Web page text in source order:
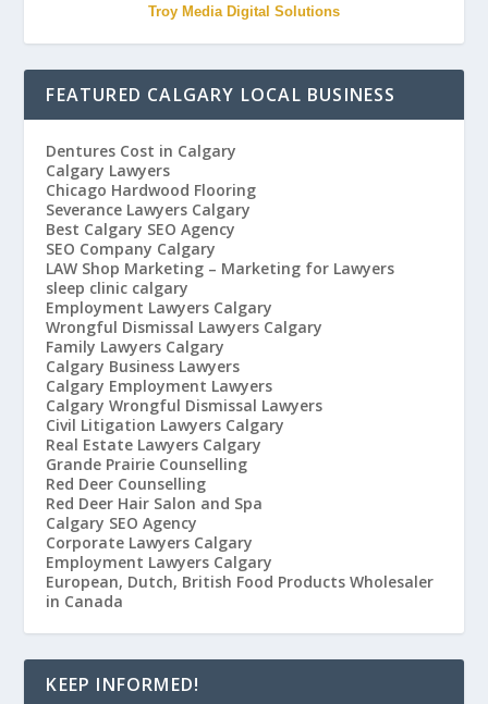
Troy Media Digital Solutions
FEATURED CALGARY LOCAL BUSINESS
Dentures Cost in Calgary
Calgary Lawyers
Chicago Hardwood Flooring
Severance Lawyers Calgary
Best Calgary SEO Agency
SEO Company Calgary
LAW Shop Marketing – Marketing for Lawyers
sleep clinic calgary
Employment Lawyers Calgary
Wrongful Dismissal Lawyers Calgary
Family Lawyers Calgary
Calgary Business Lawyers
Calgary Employment Lawyers
Calgary Wrongful Dismissal Lawyers
Civil Litigation Lawyers Calgary
Real Estate Lawyers Calgary
Grande Prairie Counselling
Red Deer Counselling
Red Deer Hair Salon and Spa
Calgary SEO Agency
Corporate Lawyers Calgary
Employment Lawyers Calgary
European, Dutch, British Food Products Wholesaler
in Canada
KEEP INFORMED!